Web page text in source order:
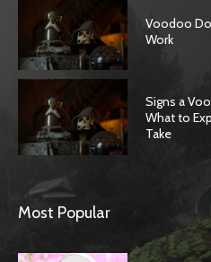
Voodoo
Work
Signs a
What to
Take
Most Popular